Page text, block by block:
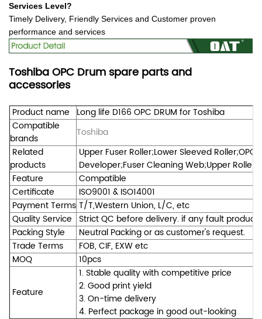
Services Level?
Timely Delivery, Friendly Services and Customer proven
performance and services
Toshiba OPC Drum spare parts and
accessories
Product name
Long life D166 OPC DRUM for Toshiba
Compatible
brands
Toshiba
Related
products
Upper Fuser Roller;Lower Sleeved
Developer;Fuser Cleaning Web;Upper Roller
Feature
Compatible
Certificate
ISO9001 & ISO14001
Payment Terms T/T,Western Union, L/C, etc
Quality Service Strict QC before delivery. if any fault
Packing Style
Neutral Packing or as customer's request.
Trade Terms
FOB, CIF, EXW etc
MOQ
10pcs
Feature
1. Stable quality with competitive price
2. Good print yield
3. On-time delivery
4. Perfect package in good out-looking